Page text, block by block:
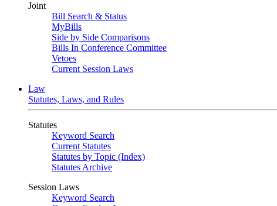
Joint
Bill Search & Status
MyBills
Side by Side Comparisons
Bills In Conference Committee
Vetoes
Current Session Laws
Law
Statutes, Laws, and Rules
Statutes
Keyword Search
Current Statutes
Statutes by Topic (Index)
Statutes Archive
Session Laws
Keyword Search